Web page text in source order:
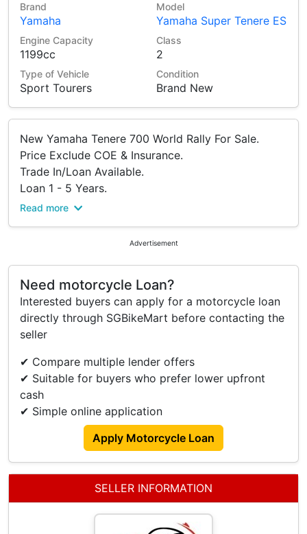
Brand
Yamaha
Model
Yamaha Super Tenere ES
Engine Capacity
1199cc
Class
2
Type of Vehicle
Sport Tourers
Condition
Brand New
New Yamaha Tenere 700 World Rally For Sale.
Price Exclude COE & Insurance.
Trade In/Loan Available.
Loan 1 - 5 Years.
Interest Rate 3.99%.
WhatsApp 83819060 For More Details.
Read more
Advertisement
Need motorcycle Loan?
Interested buyers can apply for a motorcycle loan
directly through SGBikeMart before contacting the
seller
✔ Compare multiple lender offers
✔ Suitable for buyers who prefer lower upfront
cash
✔ Simple online application
Apply Motorcycle Loan
SELLER INFORMATION